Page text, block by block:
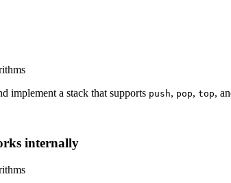
implement a stack that supports push, pop, top,
internally